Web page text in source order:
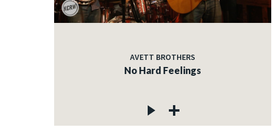
AVETT BROTHERS
No Hard Feelings